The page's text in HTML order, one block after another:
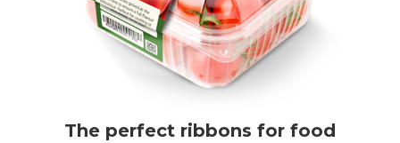
The perfect ribbons for food